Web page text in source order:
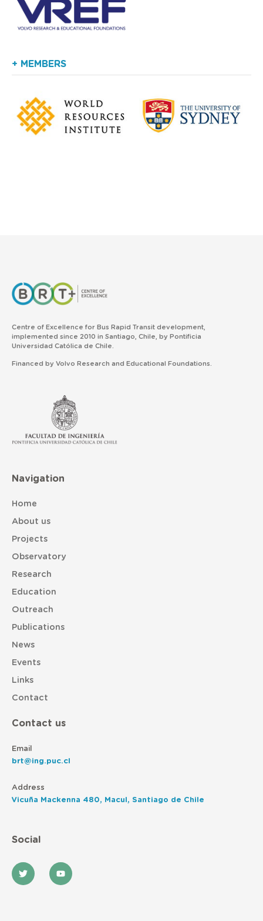
+ MEMBERS
Centre of Excellence for Bus Rapid Transit development,
implemented since 2010 in Santiago, Chile, by Pontificia
Universidad Católica de Chile.
Financed by Volvo Research and Educational Foundations.
Navigation
Home
About us
Projects
Observatory
Research
Education
Outreach
Publications
News
Events
Links
Contact
Contact us
Email
brt@ing.puc.cl
Address
Vicuña Mackenna 480, Macul, Santiago de Chile
Social